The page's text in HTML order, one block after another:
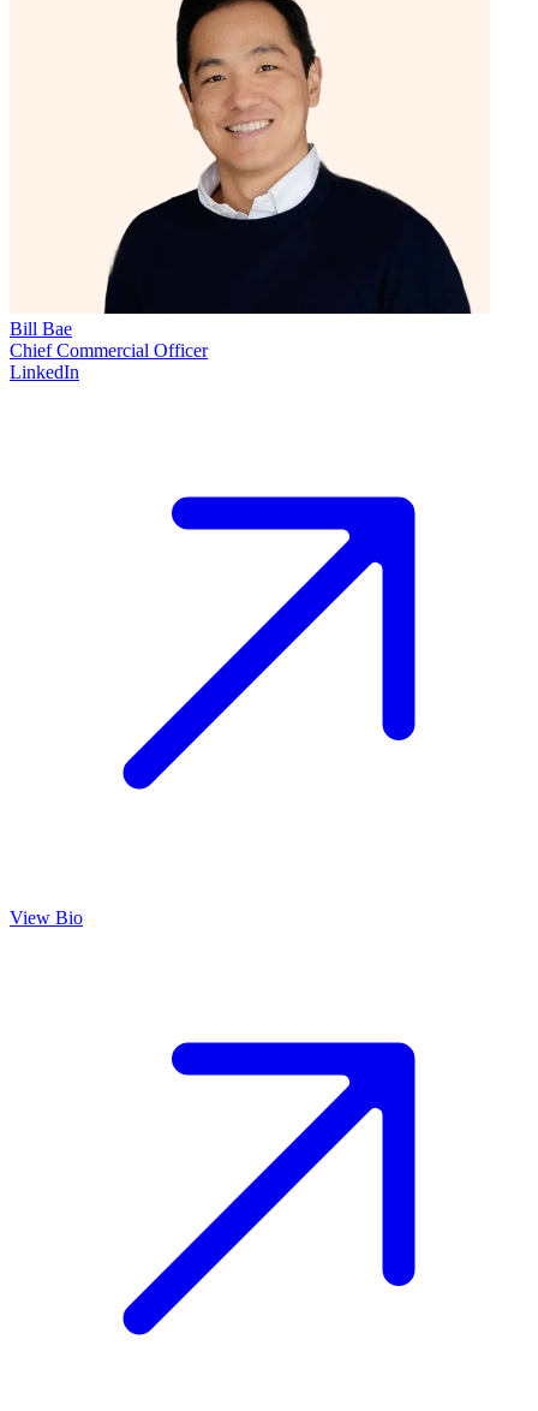
Bill Bae
Chief Commercial Officer
LinkedIn
View Bio